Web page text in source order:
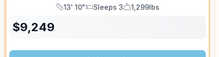
Length
13' 10"
Sleeps
Sleeps 3
Dry Weight
1,299lbs
$9,249